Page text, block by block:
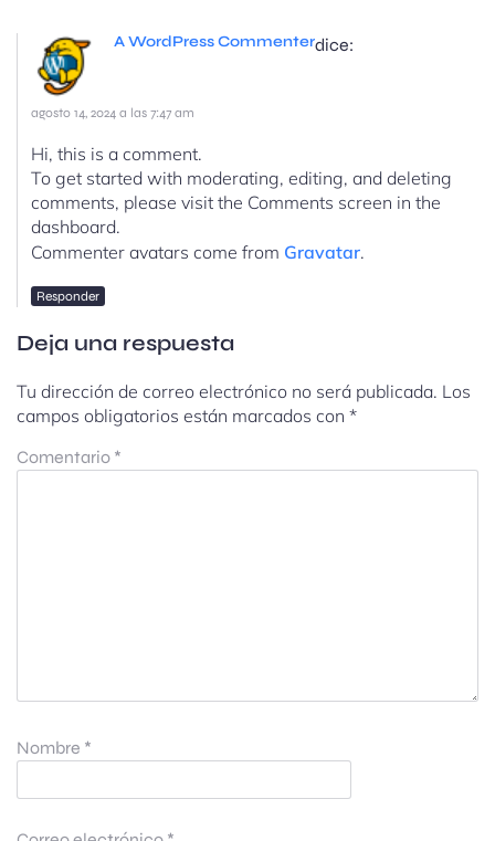
A WordPress Commenterdice:
agosto 14, 2024 a las 7:47 am
Hi, this is a comment.
To get started with moderating, editing, and deleting
comments, please visit the Comments screen in the
dashboard.
Commenter avatars come from Gravatar.
Responder
Deja una respuesta
Tu dirección de correo electrónico no será publicada. Los
campos obligatorios están marcados con *
Comentario *
Nombre *